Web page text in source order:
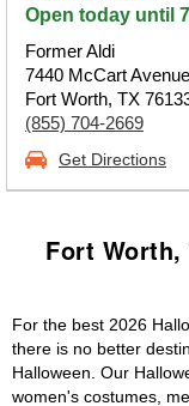
Open today until
Former Aldi
7440 McCart
Fort Worth, TX
(855) 704-2669
Get Directions
Fort Worth,
For the best 2026
there is no better
Halloween. Our
women's costumes,